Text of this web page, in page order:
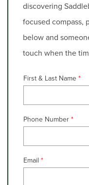
discovering
focused compass,
below and
touch when the